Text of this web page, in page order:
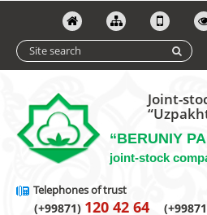
Joint-
“BERUNIY
joint-stock
Telephones of trust
(+99871) 120 42 64